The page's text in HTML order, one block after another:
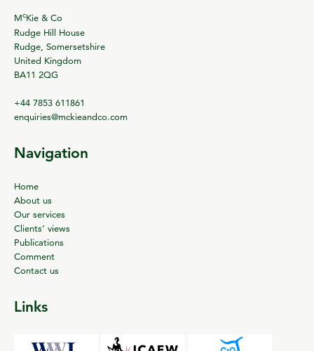
McKie & Co
Rudge Hill House
Rudge, Somersetshire
United Kingdom
BA11 2QG
+44 7853 611861
enquiries@mckieandco.com
Navigation
Home
About us
Our services
Clients’ views
Publications
Comment
Contact us
Links